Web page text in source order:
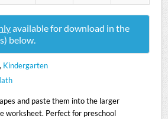
available for download in the
below.
Kindergarten
and paste them into the larger
worksheet. Perfect for preschool